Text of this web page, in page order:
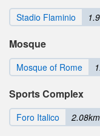
Stadio Flaminio
Mosque
Mosque of Rome
Sports Complex
Foro Italico 2.08km